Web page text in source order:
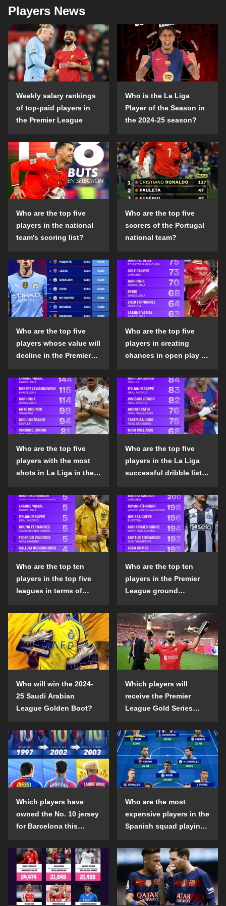
Players News
Weekly salary rankings
of top-paid players in
the Premier League
Who is the La Liga
Player of the Season in
the 2024-25 season?
Who are the top five
players in the national
team's scoring list?
Who are the top five
scorers of the Portugal
national team?
Who are the top five
players whose value will
decline in the Premier
season?
Who are the top five
players in creating
chances in open play in
the 2024-25 season?
Who are the top five
players with the most
shots in La Liga in the
Who are the top five
players in the La Liga
successful dribble list
Who are the top ten
players in the top five
leagues in terms of
the penalty area in the
2024-25 season?
Who are the top ten
players in the Premier
League ground
list in the 2024-25
season?
Who will win the 2024-
25 Saudi Arabian
League Golden Boot?
Which players will
receive the Premier
League Gold Series
2024-25 season?
Which players have
owned the No. 10 jersey
for Barcelona this
Who are the most
expensive players in the
Spanish squad playing